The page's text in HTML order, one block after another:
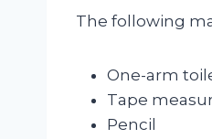
The following
One-arm
Tape
Pencil